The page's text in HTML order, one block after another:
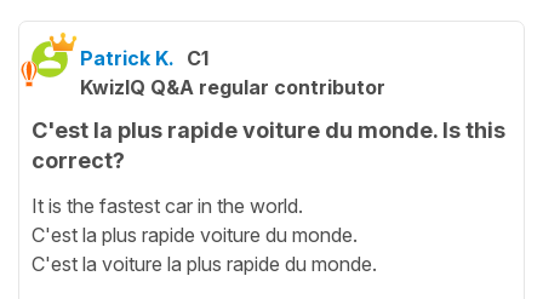
Patrick K. C1
KwizIQ Q&A regular contributor
C'est la plus rapide voiture du monde. Is this
correct?
It is the fastest car in the world.
C'est la plus rapide voiture du monde.
C'est la voiture la plus rapide du monde.